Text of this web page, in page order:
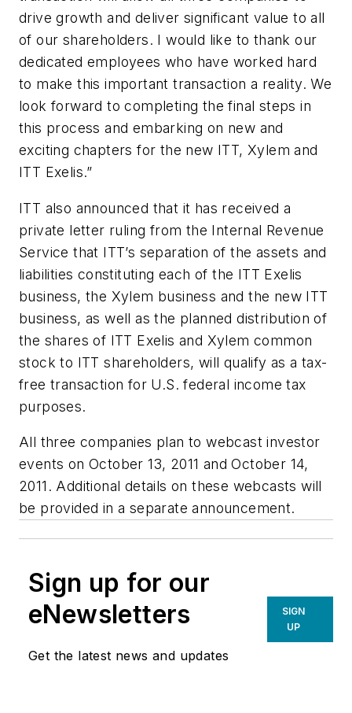
drive growth and deliver significant value to all
of our shareholders. I would like to thank our
dedicated employees who have worked hard
to make this important transaction a reality. We
look forward to completing the final steps in
this process and embarking on new and
exciting chapters for the new ITT, Xylem and
ITT Exelis.”
ITT also announced that it has received a
private letter ruling from the Internal Revenue
Service that ITT’s separation of the assets and
liabilities constituting each of the ITT Exelis
business, the Xylem business and the new ITT
business, as well as the planned distribution of
the shares of ITT Exelis and Xylem common
stock to ITT shareholders, will qualify as a tax-
free transaction for U.S. federal income tax
purposes.
All three companies plan to webcast investor
events on October 13, 2011 and October 14,
2011. Additional details on these webcasts will
be provided in a separate announcement.
Sign up for our
eNewsletters
Get the latest news and updates
SIGN
UP